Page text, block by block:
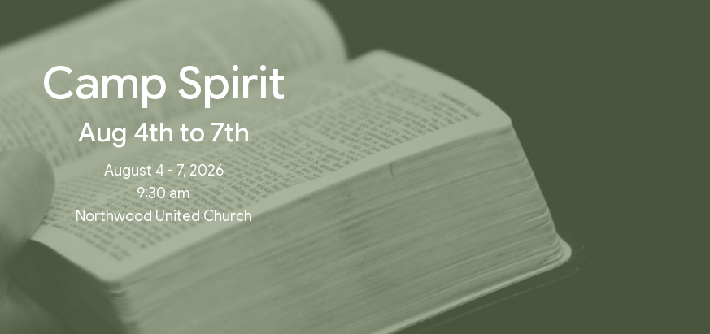
Camp Spirit
Aug 4th to 7th
August 4 - 7, 2026
9:30 am
Northwood United Church